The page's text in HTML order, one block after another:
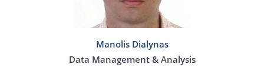
Manolis Dialynas
Data Management & Analysis